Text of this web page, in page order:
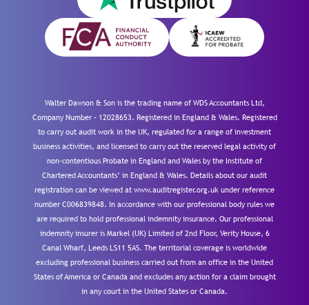
Walter Dawson & Son is the trading name of WDS Accountants Ltd,
Company Number – 12028653. Registered in England & Wales. Registered
to carry out audit work in the UK, regulated for a range of investment
business activities, and licensed to carry out the reserved legal activity of
non-contentious Probate in England and Wales by the Institute of
Chartered Accountants’ in England & Wales. Details about our audit
registration can be viewed at www.auditregister.org.uk under reference
number C006839848. In accordance with our professional body rules we
are required to hold professional indemnity insurance. Our professional
indemnity insurer is Markel (UK) Limited of 2nd Floor, Verity House, 6
Canal Wharf, Leeds LS11 5AS. The territorial coverage is worldwide
excluding professional business carried out from an office in the United
States of America or Canada and excludes any action for a claim brought
in any court in the United States or Canada.